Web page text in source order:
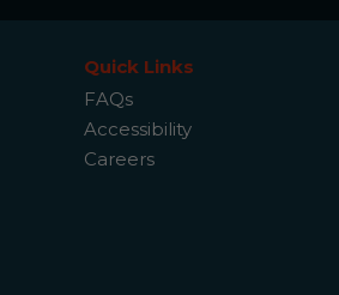
Quick Links
FAQs
Accessibility
Careers